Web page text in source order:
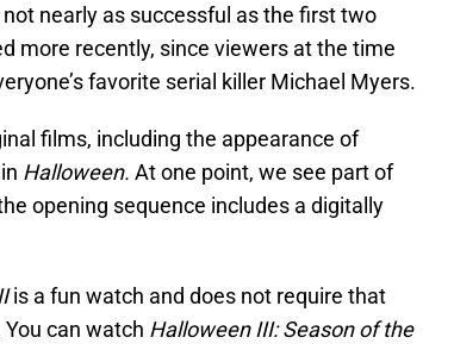
nearly as successful as the first two
more recently, since viewers at the time
favorite serial killer Michael Myers.
films, including the appearance of
Halloween. At one point, we see part of
opening sequence includes a digitally
is a fun watch and does not require that
can watch Halloween III: Season of the